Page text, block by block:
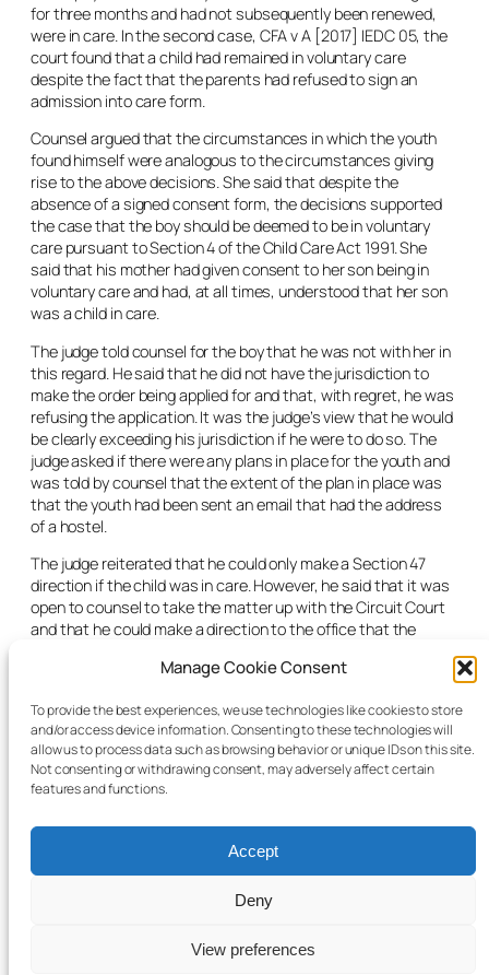
Manage Cookie Consent
To provide the best experiences, we use technologies like cookies to store
and/or access device information. Consenting to these technologies will
allow us to process data such as browsing behavior or unique IDs on this site.
Not consenting or withdrawing consent, may adversely affect certain
features and functions.
Accept
Deny
View preferences
for three months and had not subsequently been renewed,
were in care. In the second case, CFA v A [2017] IEDC 05, the
court found that a child had remained in voluntary care
despite the fact that the parents had refused to sign an
admission into care form.
Counsel argued that the circumstances in which the youth
found himself were analogous to the circumstances giving
rise to the above decisions. She said that despite the
absence of a signed consent form, the decisions supported
the case that the boy should be deemed to be in voluntary
care pursuant to Section 4 of the Child Care Act 1991. She
said that his mother had given consent to her son being in
voluntary care and had, at all times, understood that her son
was a child in care.
The judge told counsel for the boy that he was not with her in
this regard. He said that he did not have the jurisdiction to
make the order being applied for and that, with regret, he was
refusing the application. It was the judge’s view that he would
be clearly exceeding his jurisdiction if he were to do so. The
judge asked if there were any plans in place for the youth and
was told by counsel that the extent of the plan in place was
that the youth had been sent an email that had the address
of a hostel.
The judge reiterated that he could only make a Section 47
direction if the child was in care. However, he said that it was
open to counsel to take the matter up with the Circuit Court
and that he could make a direction to the office that the
youth would age out in four days’ time and even if such
facilitate a further hearing of the matter that quickly.
On the basis of the above, the judge refused the Section 47
application.